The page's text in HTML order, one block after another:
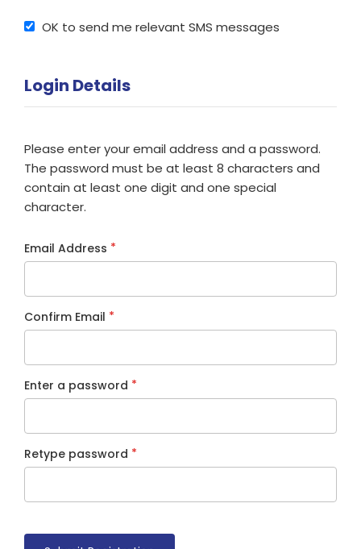
OK to send me relevant SMS messages
Login Details
Please enter your email address and a password.
The password must be at least 8 characters and
contain at least one digit and one special
character.
Email Address *
Confirm Email *
Enter a password *
Retype password *